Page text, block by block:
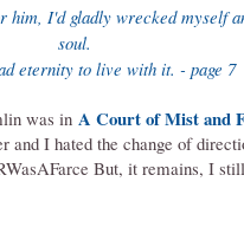
him, I'd gladly wrecked myself
soul.
eternity to live with it. - page 7
was in A Court of Mist and
and I hated the change of
But, it remains, I